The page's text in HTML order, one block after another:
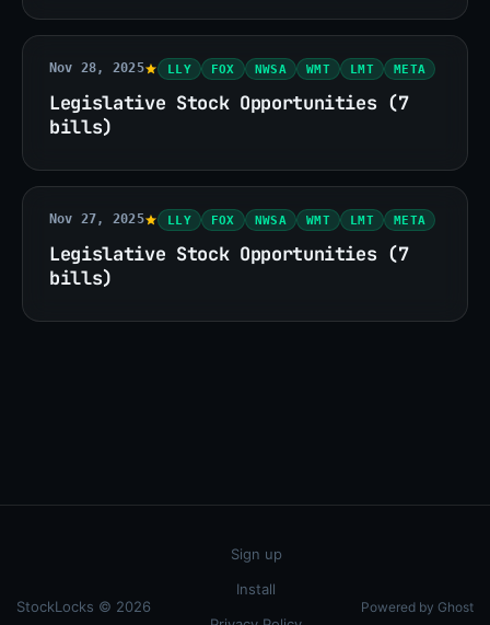
Nov 28, 2025 LLY FOX NWSA WMT LMT META
Legislative Stock Opportunities (7
bills)
Nov 27, 2025 LLY FOX NWSA WMT LMT META
Legislative Stock Opportunities (7
bills)
StockLocks © 2026
Sign up
Install
Powered by Ghost